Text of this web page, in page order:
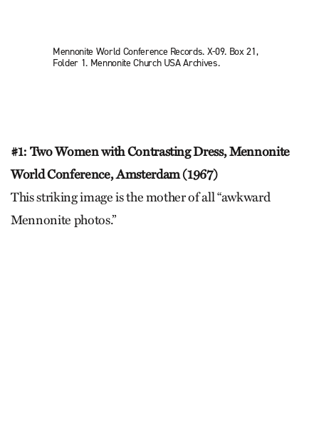
Mennonite World Conference Records. X-09. Box 21,
Folder 1. Mennonite Church USA Archives.
#1: Two Women with Contrasting Dress, Mennonite
World Conference, Amsterdam (1967)
This striking image is the mother of all “awkward
Mennonite photos.”